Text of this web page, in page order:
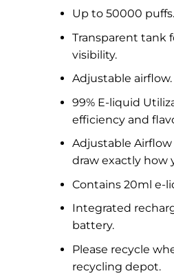
Up to 50000 puffs.
Transparent tank
visibility.
Adjustable airflow.
99% E-liquid
efficiency and
Adjustable
draw exactly how
Contains 20ml e-
Integrated
battery.
Please recycle
recycling depot.